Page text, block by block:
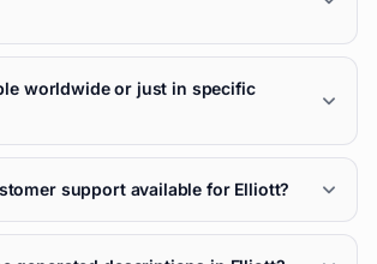
worldwide or just in specific
support available for Elliott?